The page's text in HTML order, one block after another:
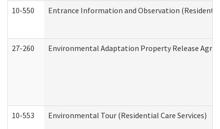
10-550 Entrance Information and Observation
27-260 Environmental Adaptation Property Release
10-553 Environmental Tour (Residential Care Services)